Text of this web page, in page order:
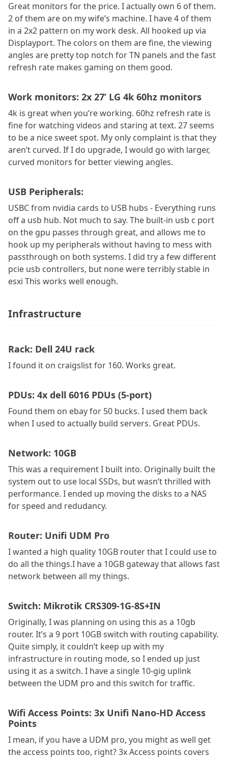
Great monitors for the price. I actually own 6 of them.
2 of them are on my wife’s machine. I have 4 of them
in a 2x2 pattern on my work desk. All hooked up via
Displayport. The colors on them are fine, the viewing
angles are pretty top notch for TN panels and the fast
refresh rate makes gaming on them good.
Work monitors: 2x 27’ LG 4k 60hz monitors
4k is great when you’re working. 60hz refresh rate is
fine for watching videos and staring at text. 27 seems
to be a nice sweet spot. My only complaint is that they
aren’t curved. If I do upgrade, I would go with larger,
curved monitors for better viewing angles.
USB Peripherals:
USBC from nvidia cards to USB hubs - Everything runs
off a usb hub. Not much to say. The built-in usb c port
on the gpu passes through great, and allows me to
hook up my peripherals without having to mess with
passthrough on both systems. I did try a few different
pcie usb controllers, but none were terribly stable in
esxi This works well enough.
Infrastructure
Rack: Dell 24U rack
I found it on craigslist for 160. Works great.
PDUs: 4x dell 6016 PDUs (5-port)
Found them on ebay for 50 bucks. I used them back
when I used to actually build servers. Great PDUs.
Network: 10GB
This was a requirement I built into. Originally built the
system out to use local SSDs, but wasn’t thrilled with
performance. I ended up moving the disks to a NAS
for speed and redudancy.
Router: Unifi UDM Pro
I wanted a high quality 10GB router that I could use to
do all the things.I have a 10GB gateway that allows fast
network between all my things.
Switch: Mikrotik CRS309-1G-8S+IN
Originally, I was planning on using this as a 10gb
router. It’s a 9 port 10GB switch with routing capability.
Quite simply, it couldn’t keep up with my
infrastructure in routing mode, so I ended up just
using it as a switch. I have a single 10-gig uplink
between the UDM pro and this switch for traffic.
Wifi Access Points: 3x Unifi Nano-HD Access
Points
I mean, if you have a UDM pro, you might as well get
the access points too, right? 3x Access points covers